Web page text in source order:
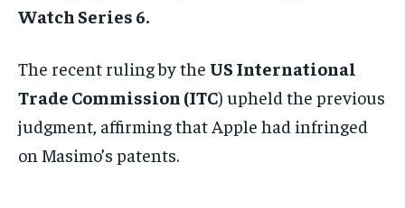
Watch Series 6.
The recent ruling by the US International
Trade Commission (ITC) upheld the previous
judgment, affirming that Apple had infringed
on Masimo’s patents.